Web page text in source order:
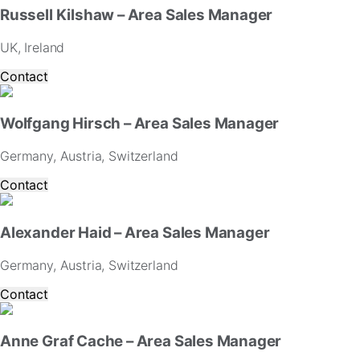
Russell Kilshaw – Area Sales Manager
UK, Ireland
Contact
Wolfgang Hirsch – Area Sales Manager
Germany, Austria, Switzerland
Contact
Alexander Haid – Area Sales Manager
Germany, Austria, Switzerland
Contact
Anne Graf Cache – Area Sales Manager
visit.
If
you
refuse
these
functionality
disappear
the
Marketing
sharing
your
interests
behavior
as